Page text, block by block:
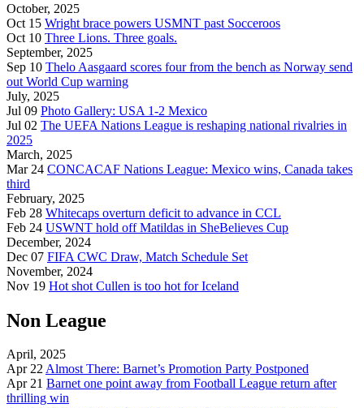
October, 2025
Oct 15 Wright brace powers USMNT past Socceroos
Oct 10 Three Lions. Three goals.
September, 2025
Sep 10 Thelo Aasgaard scores four from the bench as Norway send
out World Cup warning
July, 2025
Jul 09 Photo Gallery: USA 1-2 Mexico
Jul 02 The UEFA Nations League is reshaping national rivalries in
2025
March, 2025
Mar 24 CONCACAF Nations League: Mexico wins, Canada takes
third
February, 2025
Feb 28 Whitecaps overturn deficit to advance in CCL
Feb 24 USWNT hold off Matildas in SheBelieves Cup
December, 2024
Dec 07 FIFA CWC Draw, Match Schedule Set
November, 2024
Nov 19 Hot shot Cullen is too hot for Iceland
Non League
April, 2025
Apr 22Almost There: Barnet’s Promotion Party Postponed
Apr 21 Barnet one point away from Football League return after
thrilling win